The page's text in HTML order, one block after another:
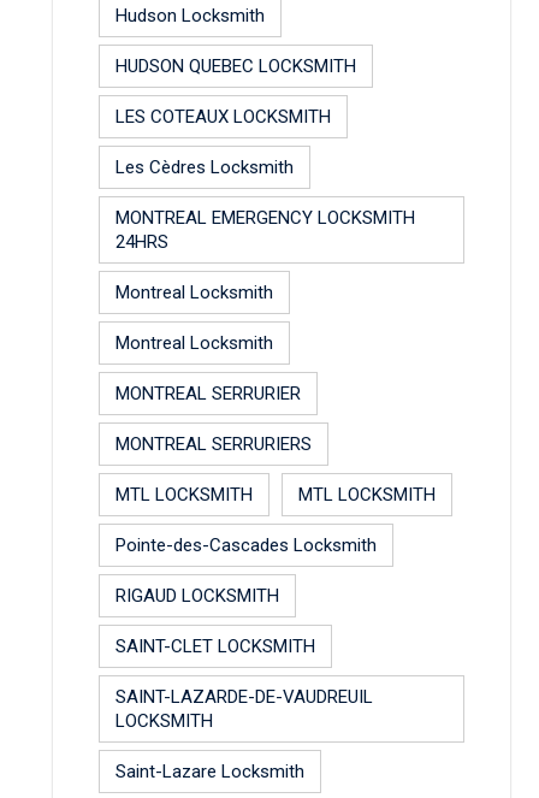
Hudson Locksmith
HUDSON QUEBEC LOCKSMITH
LES COTEAUX LOCKSMITH
Les Cèdres Locksmith
MONTREAL EMERGENCY LOCKSMITH
24HRS
Montreal Locksmith
Montreal Locksmith
MONTREAL SERRURIER
MONTREAL SERRURIERS
MTL LOCKSMITH MTL LOCKSMITH
Pointe-des-Cascades Locksmith
RIGAUD LOCKSMITH
SAINT-CLET LOCKSMITH
SAINT-LAZARDE-DE-VAUDREUIL
LOCKSMITH
Saint-Lazare Locksmith